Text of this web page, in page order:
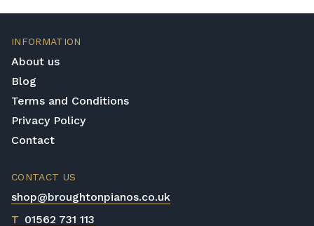
INFORMATION
About us
Blog
Terms and Conditions
Privacy Policy
Contact
CONTACT US
shop@broughtonpianos.co.uk
T 01562 731 113